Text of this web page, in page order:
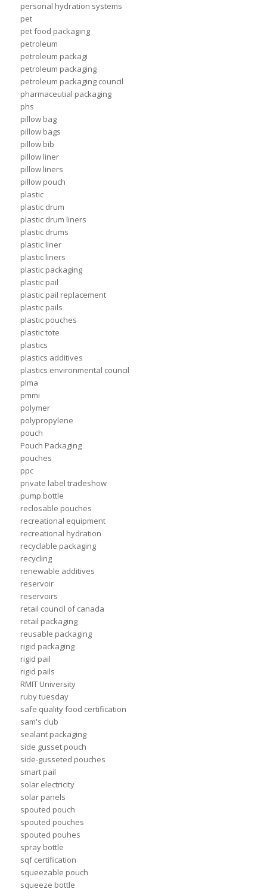
personal hydration systems
pet
pet food packaging
petroleum
petroleum packagi
petroleum packaging
petroleum packaging council
pharmaceutial packaging
phs
pillow bag
pillow bags
pillow bib
pillow liner
pillow liners
pillow pouch
plastic
plastic drum
plastic drum liners
plastic drums
plastic liner
plastic liners
plastic packaging
plastic pail
plastic pail replacement
plastic pails
plastic pouches
plastic tote
plastics
plastics additives
plastics environmental council
plma
pmmi
polymer
polypropylene
pouch
Pouch Packaging
pouches
ppc
private label tradeshow
pump bottle
reclosable pouches
recreational equipment
recreational hydration
recyclable packaging
recycling
renewable additives
reservoir
reservoirs
retail council of canada
retail packaging
reusable packaging
rigid packaging
rigid pail
rigid pails
RMIT University
ruby tuesday
safe quality food certification
sam's club
sealant packaging
side gusset pouch
side-gusseted pouches
smart pail
solar electricity
solar panels
spouted pouch
spouted pouches
spouted pouhes
spray bottle
sqf certification
squeezable pouch
squeeze bottle